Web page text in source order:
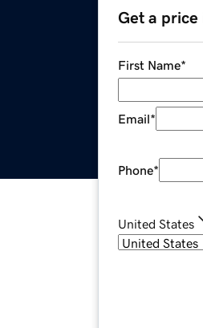
Get a
First Name*
Email*
Phone*
United States